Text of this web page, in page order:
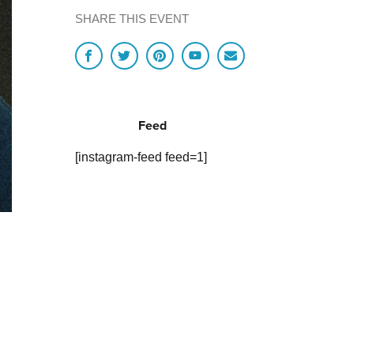
SHARE THIS EVENT
Feed
[instagram-feed feed=1]